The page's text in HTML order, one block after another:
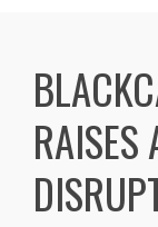
RAISES